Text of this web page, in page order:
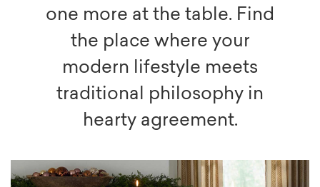
one more at the table. Find
the place where your
modern lifestyle meets
traditional philosophy in
hearty agreement.